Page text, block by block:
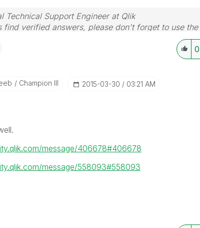
Technical Support Engineer at Qlik
find verified answers, please don't forget to use
posts that helped you resolve your problem or
0
Champion III ‎2015-03-30 03:21 AM
message/406678#406678
message/558093#558093